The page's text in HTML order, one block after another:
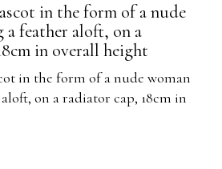
in the form of a nude
a feather aloft, on a
in overall height
in the form of a nude woman
on a radiator cap, 18cm in